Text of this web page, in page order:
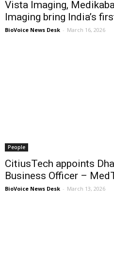
Vista Imaging,
Imaging bring India’s
BioVoice News Desk - March 16, 2026
People
CitiusTech appoints
Business Officer –
BioVoice News Desk - March 13, 2026